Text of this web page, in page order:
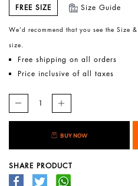
FREE SIZE Size Guide
We’d recommend that you see the
size.
Free shipping on all orders
Price inclusive of all taxes
BUY NOW
SHARE PRODUCT